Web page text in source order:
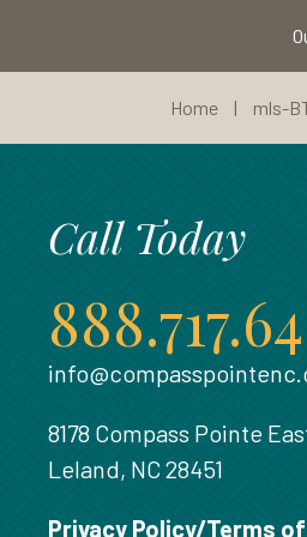
Home | mls-
Call Today
8178 Compass Pointe
Leland, NC 28451
Privacy Policy/Terms of